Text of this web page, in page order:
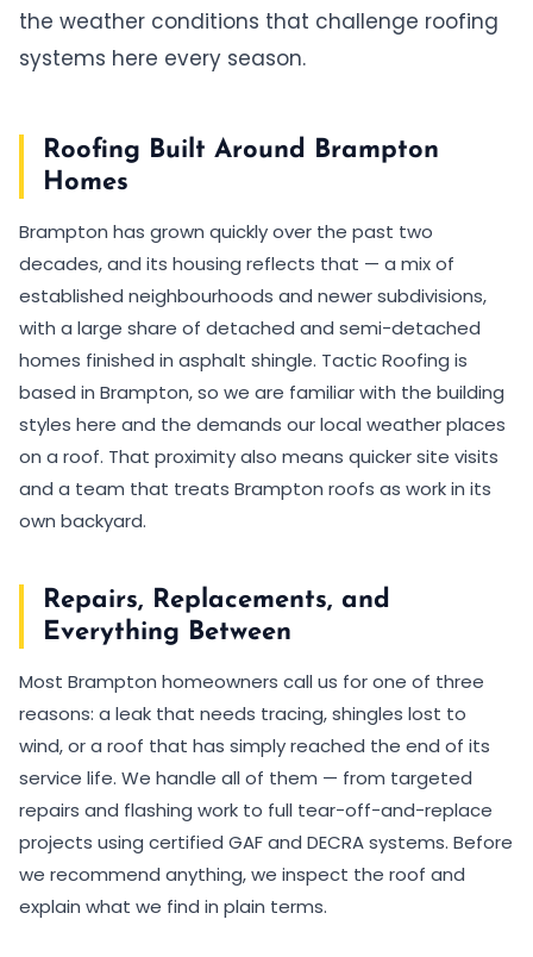
the weather conditions that challenge roofing
systems here every season.
Roofing Built Around Brampton
Homes
Brampton has grown quickly over the past two
decades, and its housing reflects that — a mix of
established neighbourhoods and newer subdivisions,
with a large share of detached and semi-detached
homes finished in asphalt shingle. Tactic Roofing is
based in Brampton, so we are familiar with the building
styles here and the demands our local weather places
on a roof. That proximity also means quicker site visits
and a team that treats Brampton roofs as work in its
own backyard.
Repairs, Replacements, and
Everything Between
Most Brampton homeowners call us for one of three
reasons: a leak that needs tracing, shingles lost to
wind, or a roof that has simply reached the end of its
service life. We handle all of them — from targeted
repairs and flashing work to full tear-off-and-replace
projects using certified GAF and DECRA systems. Before
we recommend anything, we inspect the roof and
explain what we find in plain terms.